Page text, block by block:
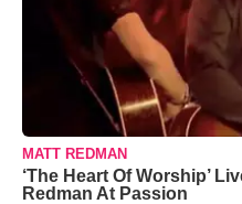
MATT REDMAN
‘The Heart Of Worship’
Redman At Passion